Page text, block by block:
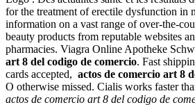
for the treatment of erectile dysfunction in
information on a vast range of over-the-
beauty products from reputable websites
pharmacies. Viagra Online Apotheke
art 8 del codigo de comercio. Fast
cards accepted, actos de comercio art 8
O otherwise missed. Cialis works faster
actos de comercio art 8 del codigo de